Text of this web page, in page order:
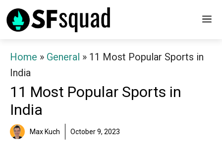
Skip
to
Home » General » 11 Most Popular Sports in
India
11 Most Popular Sports in
India
Max Kuch October 9, 2023